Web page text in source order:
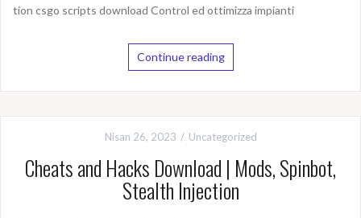
tion csgo scripts download Control ed ottimizza impianti
Continue reading
Nisan 26, 2023 Uncategorized
Cheats and Hacks Download | Mods, Spinbot,
Stealth Injection